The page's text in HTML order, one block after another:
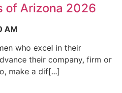
of Arizona 2026
AM
who excel in their
their company, firm or
make a dif[...]